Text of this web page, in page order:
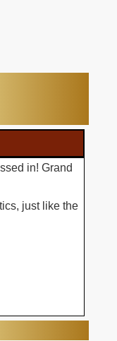
in! Grand
just like the